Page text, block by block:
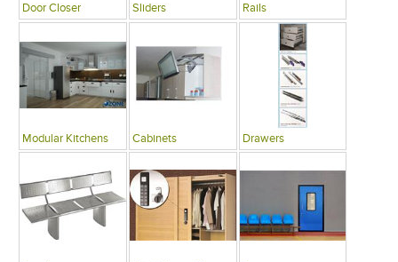
Door Closer Sliders Rails
Modular Kitchens Cabinets Drawers